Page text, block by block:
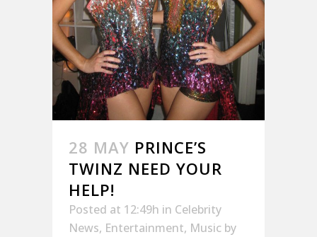
28 MAY PRINCE’S
TWINZ NEED YOUR
HELP!
Posted at 12:49h in Celebrity
News, Entertainment, Music by